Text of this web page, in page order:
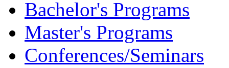
Bachelor's Programs
Master's Programs
Conferences/Seminars